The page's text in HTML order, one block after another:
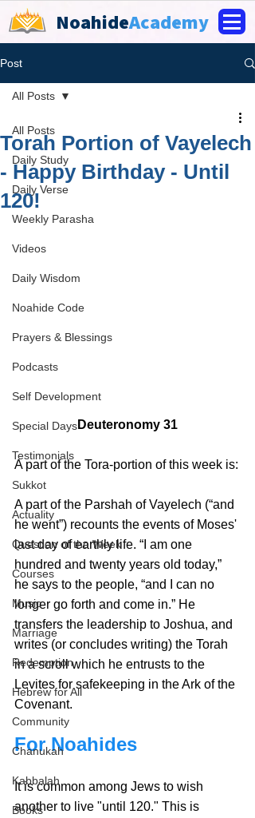
NoahideAcademy
Post
All Posts
Daily Study
Daily Verse
Weekly Parasha
Videos
Daily Wisdom
Noahide Code
Prayers & Blessings
Podcasts
Self Development
Special Days
Testimonials
Sukkot
Actuality
Question of the Week
Courses
Music
Marriage
Redemption
Hebrew for All
Community
Chanukah
Kabbalah
Books
All Posts
Torah Portion of Vayelech
- Happy Birthday - Until
120!
Deuteronomy 31
A part of the Tora-portion of this week is:
A part of the Parshah of Vayelech (“and
he went”) recounts the events of Moses'
last day of earthly life. “I am one
hundred and twenty years old today,”
he says to the people, “and I can no
longer go forth and come in.” He
transfers the leadership to Joshua, and
writes (or concludes writing) the Torah
in a scroll which he entrusts to the
Levites for safekeeping in the Ark of the
Covenant.
For Noahides
It is common among Jews to wish
another to live "until 120." This is